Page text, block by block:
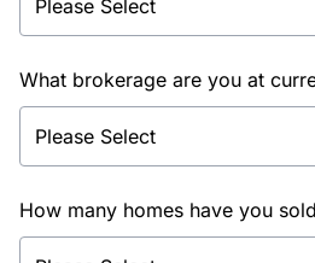
What brokerage are you at
How many homes have you